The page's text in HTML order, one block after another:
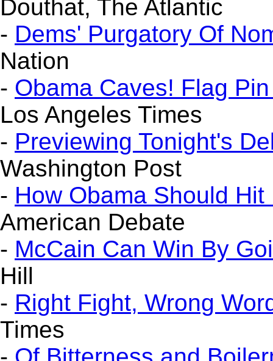
Douthat, The Atlantic
- Dems' Purgatory Of
Nation
- Obama Caves! Flag
Los Angeles Times
- Previewing Tonight's
Washington Post
- How Obama Should
American Debate
- McCain Can Win By
Hill
- Right Fight, Wrong
Times